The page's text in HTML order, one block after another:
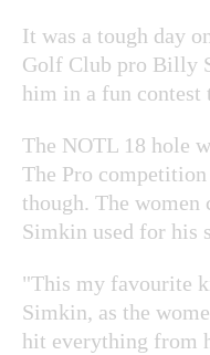
It was a tough day
Golf Club pro Billy
him in a fun contest
The NOTL 18 hole
The Pro
though. The women
Simkin used for his
"This my favourite
Simkin, as the
hit everything from